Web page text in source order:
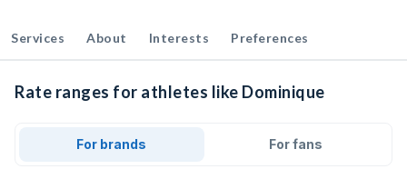
Services About Interests Preferences
Rate ranges for athletes like Dominique
For brands For fans